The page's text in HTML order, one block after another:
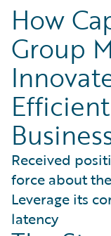
How
Group
Received
force about
Leverage its
latency